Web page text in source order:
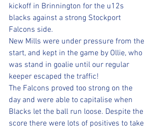
kickoff in Brinnington for the u12s
blacks against a strong Stockport
Falcons side.
New Mills were under pressure from the
start, and kept in the game by Ollie, who
was stand in goalie until our regular
keeper escaped the traffic!
The Falcons proved too strong on the
day and were able to capitalise when
Blacks let the ball run loose. Despite the
score there were lots of positives to take